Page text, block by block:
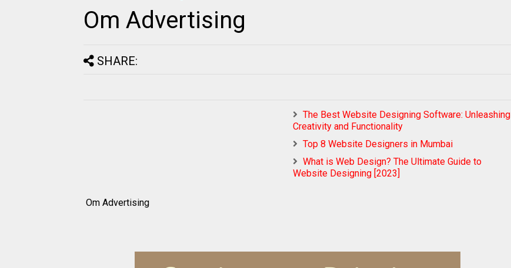
Om Advertising
SHARE:
The Best Website Designing Software: Unleashing
Creativity and Functionality
Top 8 Website Designers in Mumbai
What is Web Design? The Ultimate Guide to
Website Designing [2023]
Om Advertising